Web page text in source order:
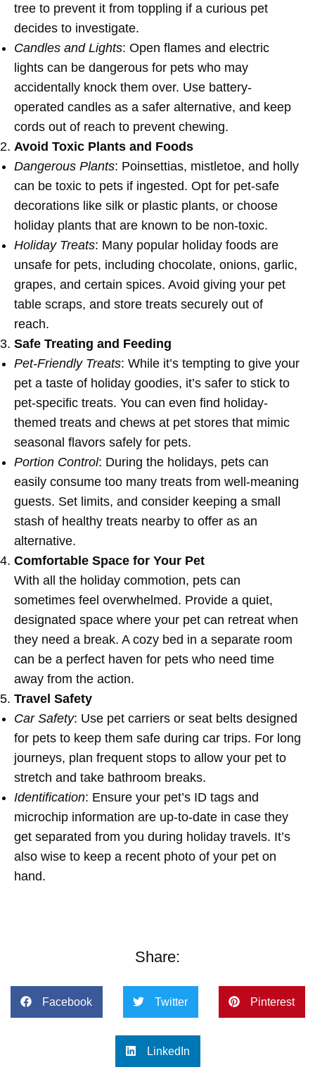
tree to prevent it from toppling if a curious pet
decides to investigate.
Candles and Lights: Open flames and electric
lights can be dangerous for pets who may
accidentally knock them over. Use battery-
operated candles as a safer alternative, and keep
cords out of reach to prevent chewing.
Avoid Toxic Plants and Foods
Dangerous Plants: Poinsettias, mistletoe, and holly
can be toxic to pets if ingested. Opt for pet-safe
decorations like silk or plastic plants, or choose
holiday plants that are known to be non-toxic.
Holiday Treats: Many popular holiday foods are
unsafe for pets, including chocolate, onions, garlic,
grapes, and certain spices. Avoid giving your pet
table scraps, and store treats securely out of
reach.
Safe Treating and Feeding
Pet-Friendly Treats: While it’s tempting to give your
pet a taste of holiday goodies, it’s safer to stick to
pet-specific treats. You can even find holiday-
themed treats and chews at pet stores that mimic
seasonal flavors safely for pets.
Portion Control: During the holidays, pets can
easily consume too many treats from well-meaning
guests. Set limits, and consider keeping a small
stash of healthy treats nearby to offer as an
alternative.
Comfortable Space for Your Pet
With all the holiday commotion, pets can
sometimes feel overwhelmed. Provide a quiet,
designated space where your pet can retreat when
they need a break. A cozy bed in a separate room
can be a perfect haven for pets who need time
away from the action.
Travel Safety
Car Safety: Use pet carriers or seat belts designed
for pets to keep them safe during car trips. For long
journeys, plan frequent stops to allow your pet to
stretch and take bathroom breaks.
Identification: Ensure your pet’s ID tags and
microchip information are up-to-date in case they
get separated from you during holiday travels. It’s
also wise to keep a recent photo of your pet on
hand.
Share:
Facebook Twitter Pinterest
LinkedIn